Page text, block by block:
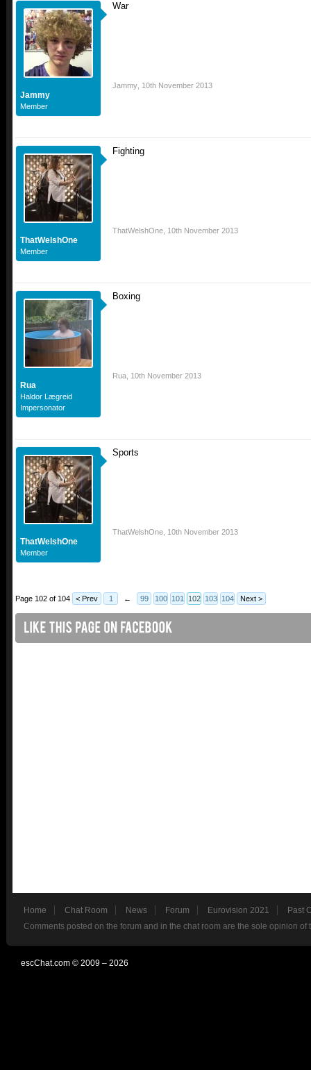
Jammy
Member
War
Jammy 10th November 2013
ThatWelshOne
Member
Fighting
ThatWelshOne 10th November 2013
Rua
Haldor Lægreid
Impersonator
Boxing
Rua 10th November 2013
ThatWelshOne
Member
Sports
ThatWelshOne 10th November 2013
Page 102 of 104 < Prev 1 ← 99 100 101 102 103 104 Next >
Home Chat Room News Forum Eurovision 2021
Past
Comments posted on the forum and in the chat room are the sole opinion
escChat.com © 2009 – 2026